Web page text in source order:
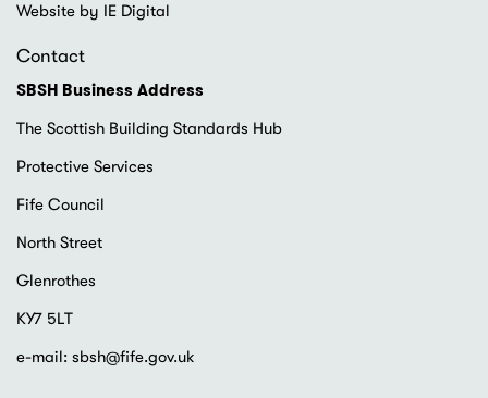
Website by IE Digital
Contact
SBSH Business Address
The Scottish Building Standards Hub
Protective Services
Fife Council
North Street
Glenrothes
KY7 5LT
e-mail: sbsh@fife.gov.uk